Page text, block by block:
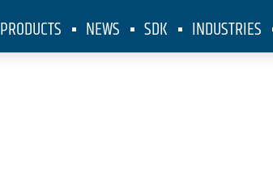
PRODUCTS NEWS SDK INDUSTRIES